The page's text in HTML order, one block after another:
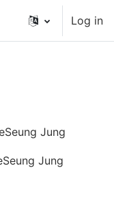
Log in
Jung
Jung